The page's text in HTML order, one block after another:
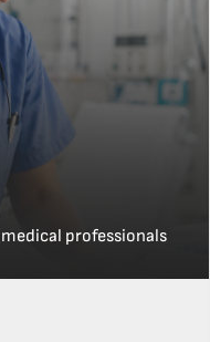
professionals